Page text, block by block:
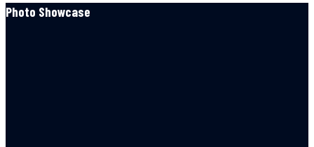
Photo Showcase